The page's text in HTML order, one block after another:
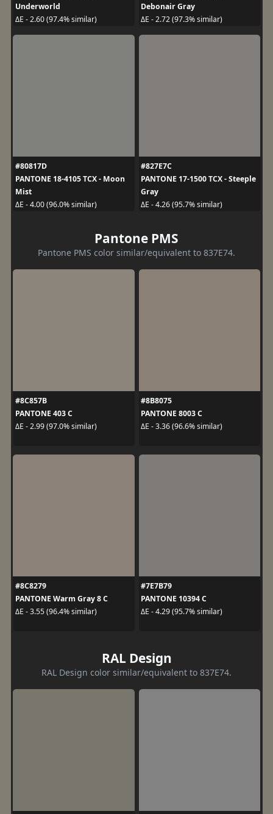
Underworld
ΔE - 2.60 (97.4% similar)
Debonair Gray
ΔE - 2.72 (97.3% similar)
#80817D
PANTONE 18-4105 TCX - Moon
Mist
ΔE - 4.00 (96.0% similar)
#827E7C
PANTONE 17-1500 TCX - Steeple
Gray
ΔE - 4.26 (95.7% similar)
Pantone PMS
Pantone PMS color similar/equivalent to 837E74.
#8C857B
PANTONE 403 C
ΔE - 2.99 (97.0% similar)
#8B8075
PANTONE 8003 C
ΔE - 3.36 (96.6% similar)
#8C8279
PANTONE Warm Gray 8 C
ΔE - 3.55 (96.4% similar)
#7E7B79
PANTONE 10394 C
ΔE - 4.29 (95.7% similar)
RAL Design
RAL Design color similar/equivalent to 837E74.